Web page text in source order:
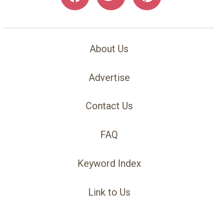
About Us
Advertise
Contact Us
FAQ
Keyword Index
Link to Us